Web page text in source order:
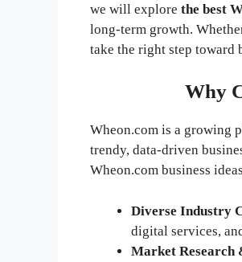
we will explorethe best
long-term growth.
take the right step
Why
Wheon.com is a growing
trendy, data-driven
Wheon.com business
Diverse Industry
digital services,
Market Research